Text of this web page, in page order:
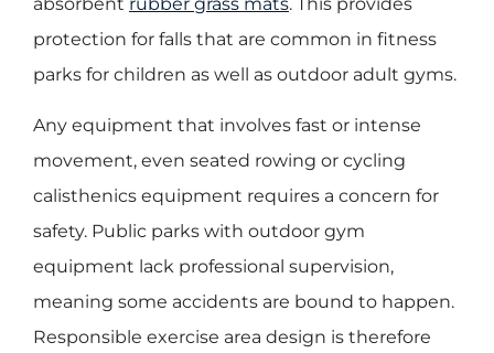
protection for falls that are common in fitness
parks for children as well as outdoor adult gyms.
Any equipment that involves fast or intense
movement, even seated rowing or cycling
calisthenics equipment requires a concern for
safety. Public parks with outdoor gym
equipment lack professional supervision,
meaning some accidents are bound to happen.
Responsible exercise area design is therefore